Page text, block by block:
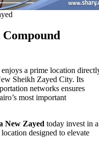
enjoys a prime location
Sheikh Zayed City. Its
networks ensures
most important
New Zayed today invest in a
designed to elevate